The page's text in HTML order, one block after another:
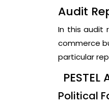
Audit
In this audit
commerce
particular
Political